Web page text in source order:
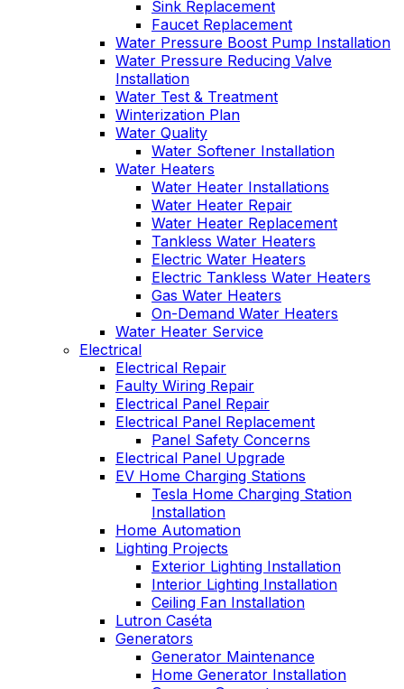
Sink Replacement
Faucet Replacement
Water Pressure Boost Pump Installation
Water Pressure Reducing Valve
Installation
Water Test & Treatment
Winterization Plan
Water Quality
Water Softener Installation
Water Heaters
Water Heater Installations
Water Heater Repair
Water Heater Replacement
Tankless Water Heaters
Electric Water Heaters
Electric Tankless Water Heaters
Gas Water Heaters
On-Demand Water Heaters
Water Heater Service
Electrical
Electrical Repair
Faulty Wiring Repair
Electrical Panel Repair
Electrical Panel Replacement
Panel Safety Concerns
Electrical Panel Upgrade
EV Home Charging Stations
Tesla Home Charging Station
Installation
Home Automation
Lighting Projects
Exterior Lighting Installation
Interior Lighting Installation
Ceiling Fan Installation
Lutron Caséta
Generators
Generator Maintenance
Home Generator Installation